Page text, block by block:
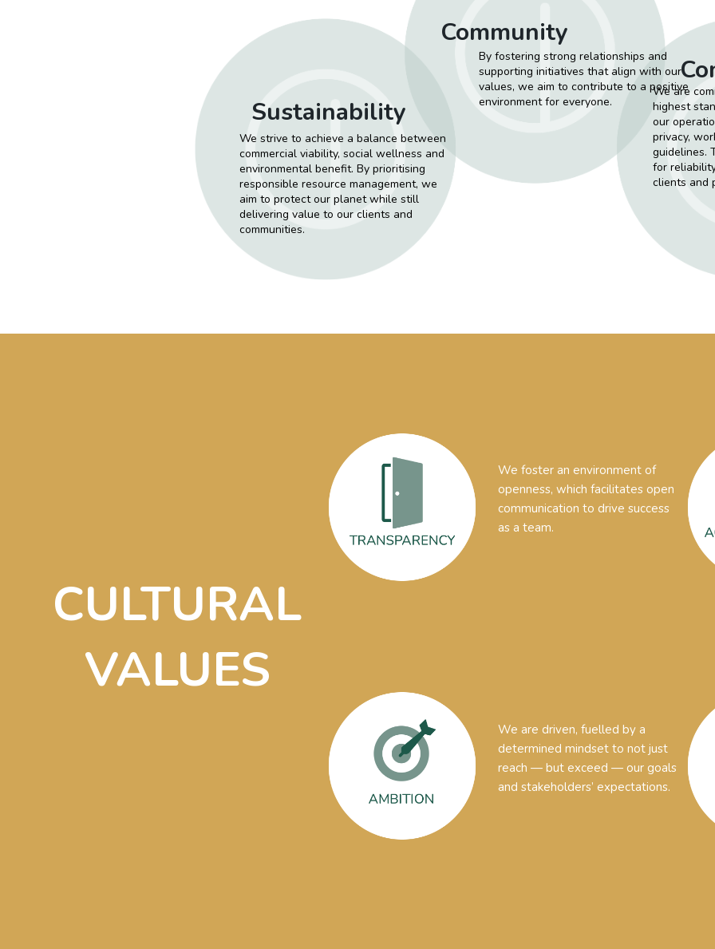
Sustainability
We strive to achieve a balance between
commercial viability, social wellness and
environmental benefit. By prioritising
responsible resource management, we
aim to protect our planet while still
delivering value to our clients and
communities.
Community
By fostering strong relationships and
supporting initiatives that align with our
values, we aim to contribute to a positive
environment for everyone.
We are
highest
our
privacy,
guidelines.
for
clients and
CULTURAL
VALUES
We foster an environment of
openness, which facilitates open
communication to drive success
as a team.
We are driven, fuelled by a
determined mindset to not just
reach — but exceed — our goals
and stakeholders’ expectations.